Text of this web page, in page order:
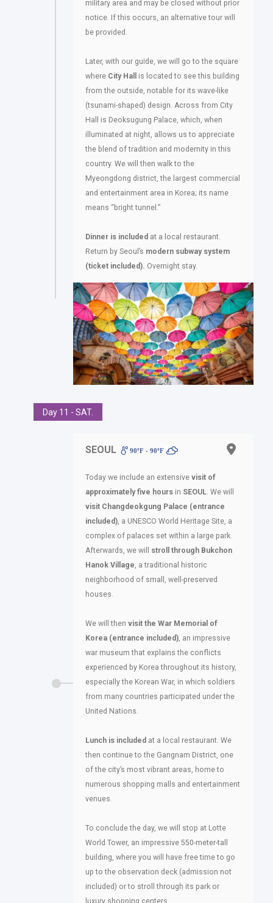
military area and may be closed without prior
notice. If this occurs, an alternative tour will
be provided.
Later, with our guide, we will go to the square
where City Hall
is located to see this building
from the outside, notable for its wave-like
(tsunami-shaped) design. Across from City
Hall is Deoksugung Palace, which, when
illuminated at night, allows us to appreciate
the blend of tradition and modernity in this
country. We will then walk to the
Myeongdong district, the largest commercial
and entertainment area in Korea; its name
means “bright tunnel.”
Dinner is included at a local restaurant.
Return by Seoul’s modern subway system
(ticket included). Overnight stay.
Day 11 - SAT.
SEOUL 90ºF - 90ºF
Today we include an extensive visit of
approximately five hours in SEOUL. We will
visit Changdeokgung Palace (entrance
included), a UNESCO World Heritage Site, a
complex of palaces set within a large park.
Afterwards, we will stroll through Bukchon
Hanok Village, a traditional historic
neighborhood of small, well-preserved
houses.
We will then visit the War Memorial of
Korea (entrance included), an impressive
war museum that explains the conflicts
experienced by Korea throughout its history,
especially the Korean War, in which soldiers
from many countries participated under the
United Nations.
Lunch is included at a local restaurant. We
then continue to the Gangnam District, one
of the city’s most vibrant areas, home to
numerous shopping malls and entertainment
venues.
To conclude the day, we will stop at Lotte
World Tower, an impressive 550-meter-tall
building, where you will have free time to go
up to the observation deck (admission not
included) or to stroll through its park or
luxury shopping centers.